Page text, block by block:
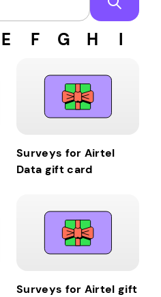
Search gift cards
E F G H I
Surveys for Airtel
Data gift card
Surveys for Airtel gift